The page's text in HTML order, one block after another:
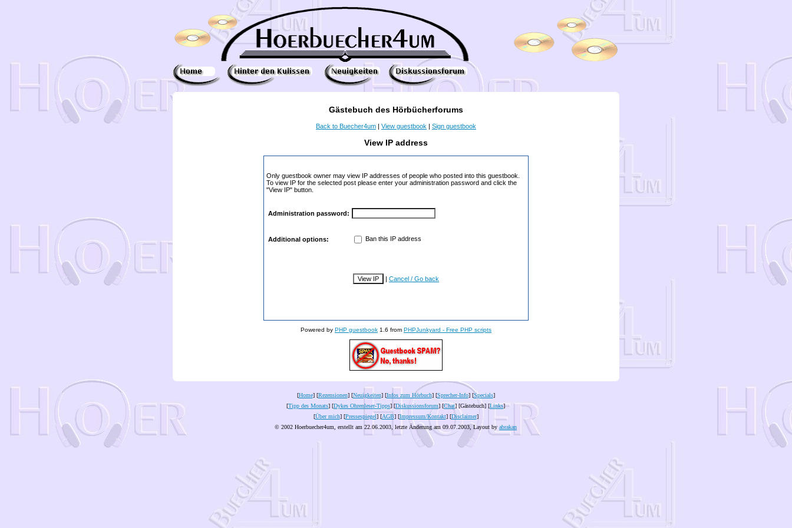
Gästebuch des Hörbücherforums
Back to Buecher4um | View guestbook | Sign guestbook
View IP address
Only guestbook owner may view IP addresses of people who posted into this guestbook.
To view IP for the selected post please enter your administration password and click the
"View IP" button.
Administration password:
Additional options: Ban this IP address
| Cancel / Go back
Powered by PHP guestbook 1.6 from PHPJunkyard - Free PHP scripts
[Home] [Rezensionen] [Neuigkeiten] [Infos zum Hörbuch] [Sprecher-Info] [Specials]
[Tipp des Monats] [Dykes Ohrenleser-Tipps] [Diskussionsforum] [Chat] [Gästebuch] [Links]
[Über mich] [Pressespiegel] [AGB] [Impressum/Kontakt] [Disclaimer]
© 2002 Hoerbuecher4um, erstellt am 22.06.2003, letzte Änderung am 09.07.2003 , Layout by abrakan